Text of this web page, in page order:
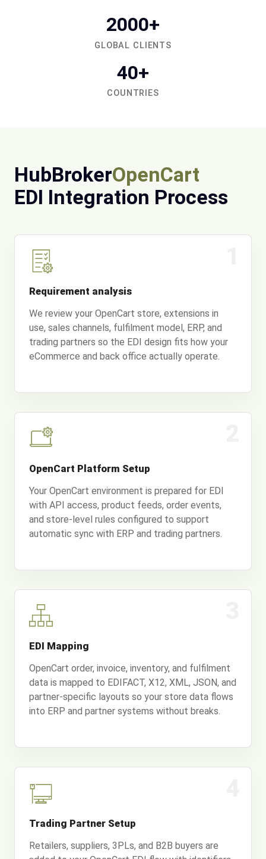
2000+
GLOBAL CLIENTS
40+
COUNTRIES
HubBrokerOpenCart
EDI Integration Process
Requirement analysis
We review your OpenCart store, extensions in
use, sales channels, fulfilment model, ERP, and
trading partners so the EDI design fits how your
eCommerce and back office actually operate.
OpenCart Platform Setup
Your OpenCart environment is prepared for EDI
with API access, product feeds, order events,
and store-level rules configured to support
automatic sync with ERP and trading partners.
EDI Mapping
OpenCart order, invoice, inventory, and fulfilment
data is mapped to EDIFACT, X12, XML, JSON, and
partner-specific layouts so your store data flows
into ERP and partner systems without breaks.
Trading Partner Setup
Retailers, suppliers, 3PLs, and B2B buyers are